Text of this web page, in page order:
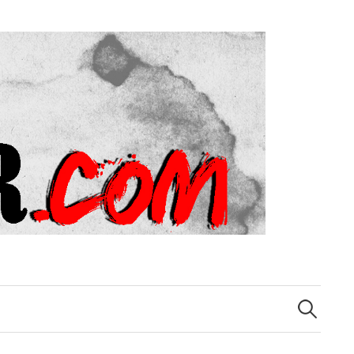
Search
for: